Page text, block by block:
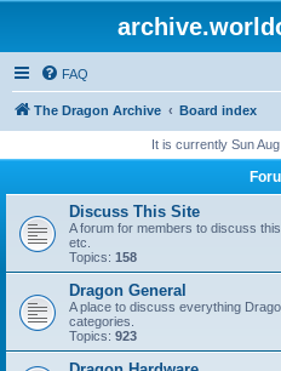
FAQ
The Dragon Archive Board index
It is currently Sun
Discuss This Site
A forum for members to discuss
etc.
Topics: 158
Dragon General
A place to discuss everything
categories.
Topics: 923